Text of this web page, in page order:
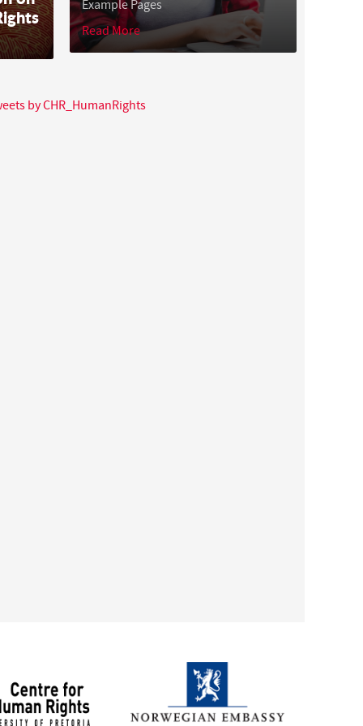
Example Pages
Read More
by CHR_HumanRights